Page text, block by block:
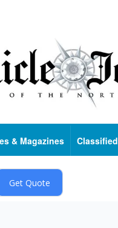
& Magazines